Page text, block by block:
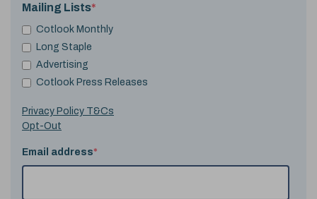
Mailing Lists*
Cotlook Monthly
Long Staple
Advertising
Cotlook Press Releases
Privacy Policy T&Cs
Opt-Out
Email address*